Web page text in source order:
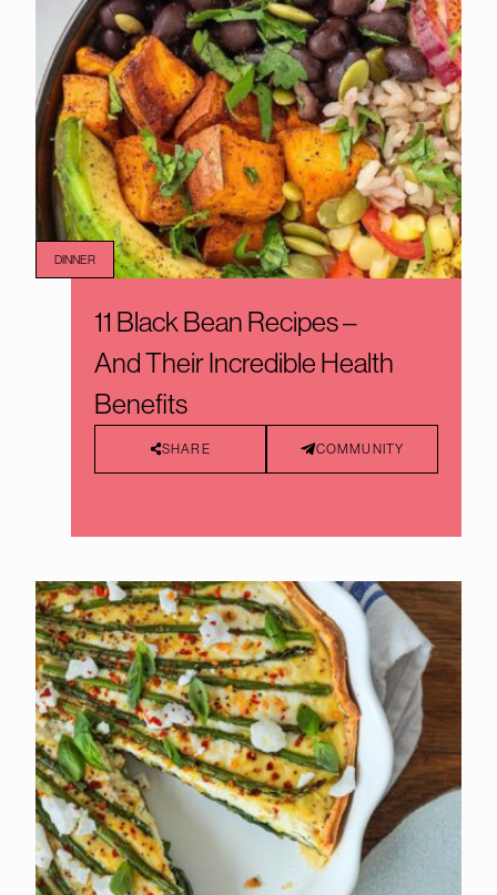
DINNER
11 Black Bean Recipes –
And Their Incredible Health
Benefits
SHARE COMMUNITY